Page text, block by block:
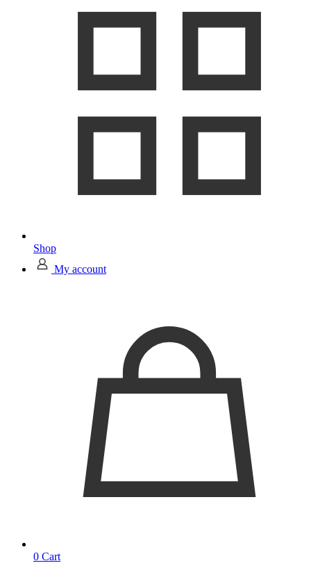
Shop
My account
0 Cart